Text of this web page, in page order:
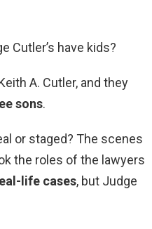
Cutler’s have kids?
A. Cutler, and they
sons.
or staged? The scenes
the roles of the lawyers
life cases, but Judge